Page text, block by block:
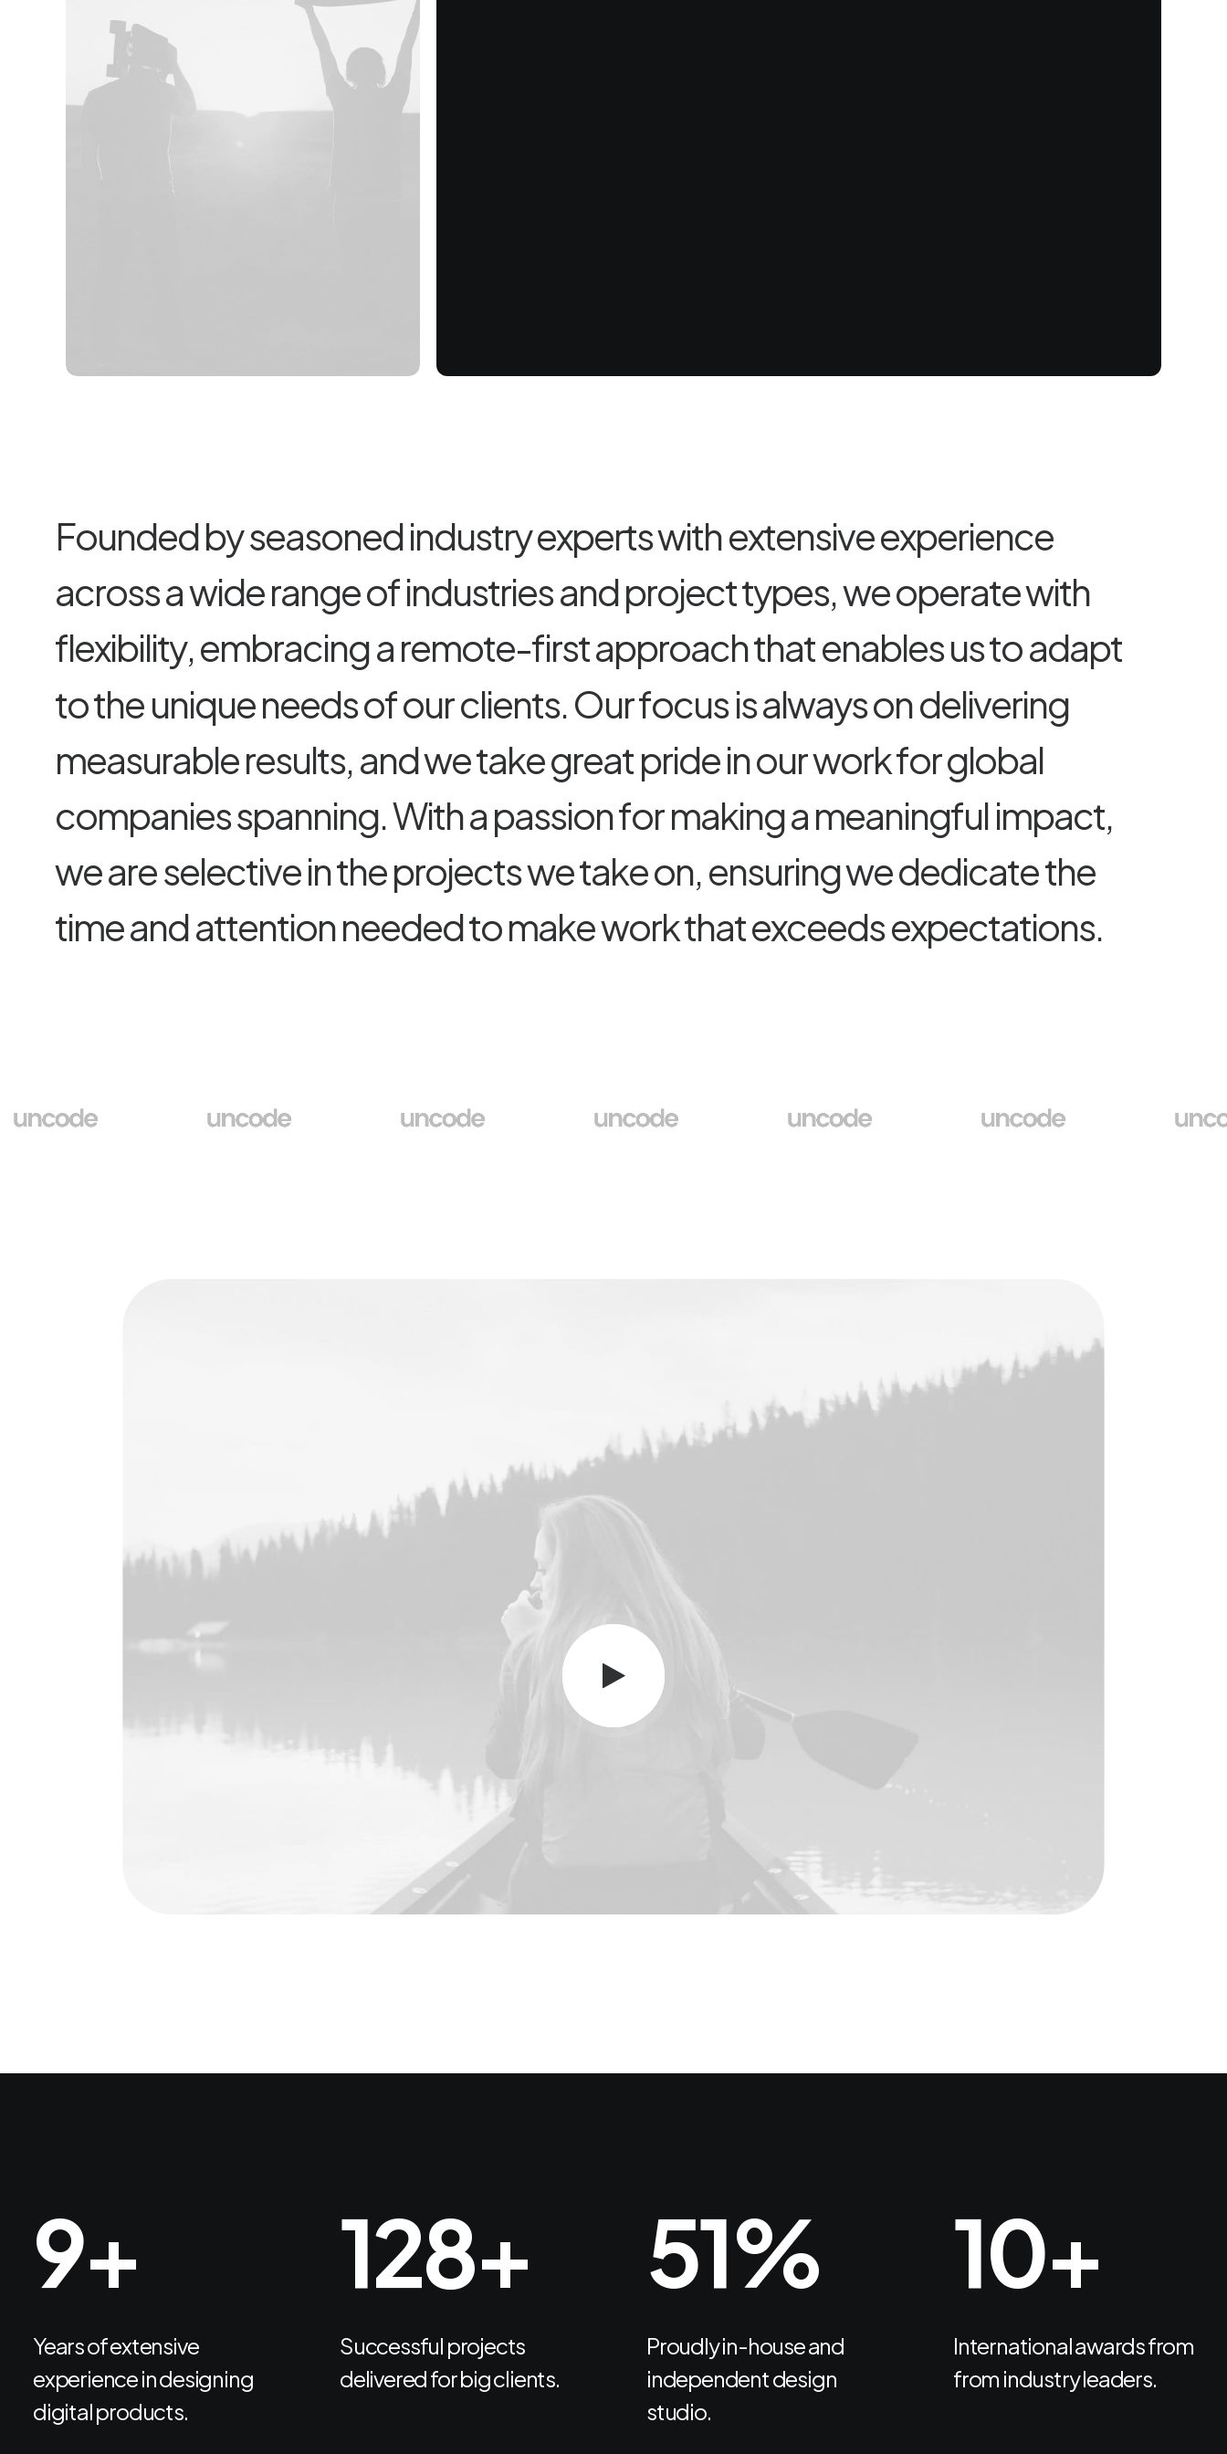
Foundedbyseasonedindustryexpertswithextensiveexperience
acrossawiderangeofindustriesandprojecttypes,weoperatewith
flexibility,embracingaremote-firstapproachthatenablesustoadapt
totheuniqueneedsofourclients.Ourfocusisalwaysondelivering
measurableresults,andwetakegreatprideinourworkforglobal
companiesspanning.Withapassionformakingameaningfulimpact,
weareselectiveintheprojectswetakeon,ensuringwededicatethe
timeandattentionneededtomakeworkthatexceedsexpectations.
12+
Years of extensive
experience in designing
digital products.
166+
Successful projects
delivered for big clients.
66%
Proudly in-house and
independent design
studio.
13+
International awards from
from industry leaders.
Let's Talk